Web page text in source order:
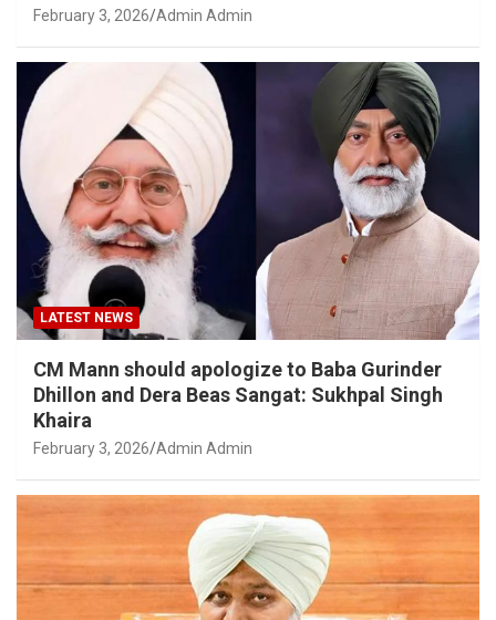
February 3, 2026 Admin Admin
LATEST NEWS
CM Mann should apologize to Baba Gurinder
Dhillon and Dera Beas Sangat: Sukhpal Singh
Khaira
February 3, 2026 Admin Admin